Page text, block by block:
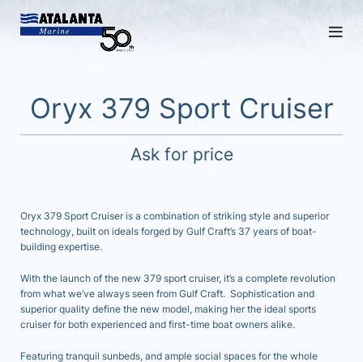
Oryx 379 Sport Cruiser
Ask for price
Oryx 379 Sport Cruiser is a combination of striking style and superior
technology, built on ideals forged by Gulf Craft’s 37 years of boat-
building expertise.
With the launch of the new 379 sport cruiser, it’s a complete revolution
from what we’ve always seen from Gulf Craft. Sophistication and
superior quality define the new model, making her the ideal sports
cruiser for both experienced and first-time boat owners alike.
Featuring tranquil sunbeds, and ample social spaces for the whole